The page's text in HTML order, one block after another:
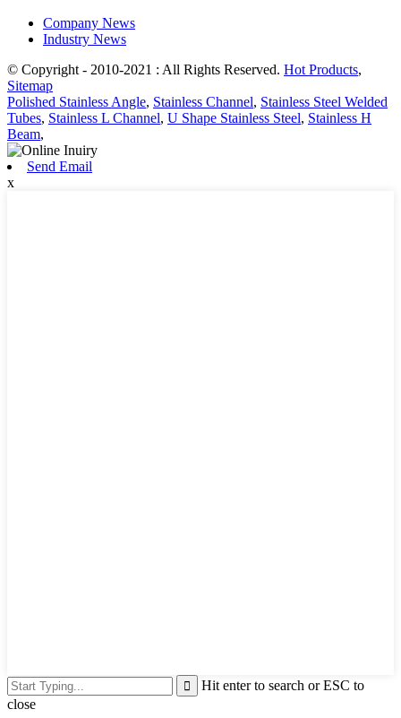
Company News
Industry News
© Copyright - 2010-2021 : All Rights Reserved. Hot Products,
Sitemap
Polished Stainless Angle, Stainless Channel, Stainless Steel Welded
Tubes, Stainless L Channel, U Shape Stainless Steel, Stainless H
Beam,
Send Email
x
Hit enter to search or ESC to
close